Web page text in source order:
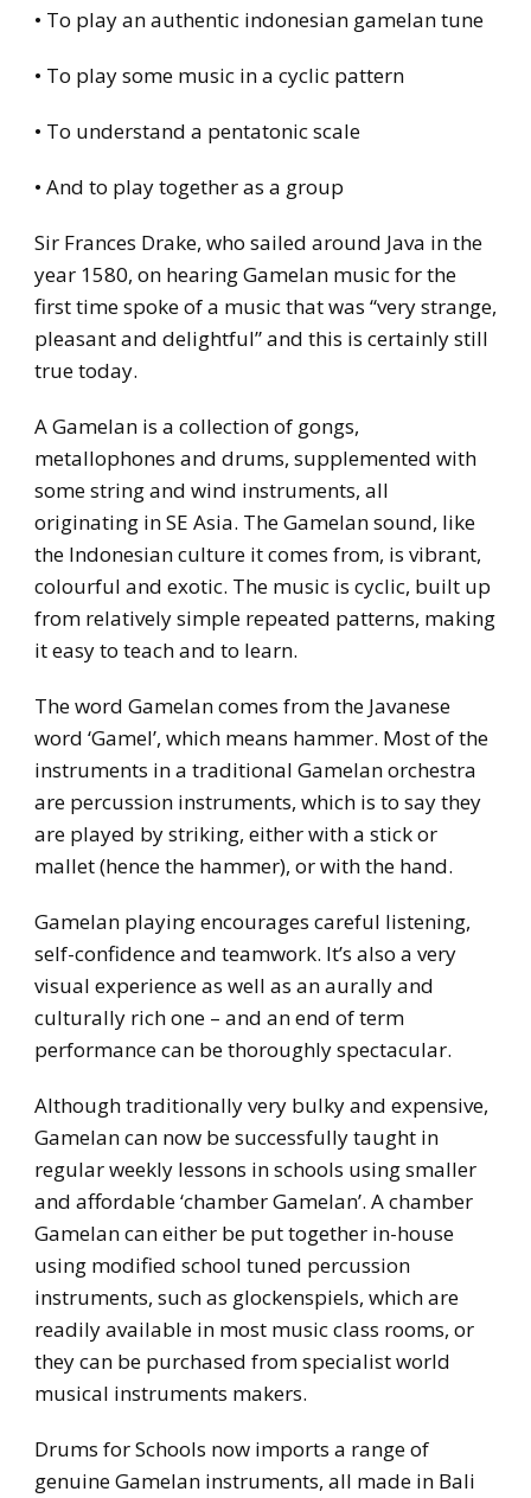
• To play an authentic indonesian gamelan tune
• To play some music in a cyclic pattern
• To understand a pentatonic scale
• And to play together as a group
Sir Frances Drake, who sailed around Java in the
year 1580, on hearing Gamelan music for the
first time spoke of a music that was “very strange,
pleasant and delightful” and this is certainly still
true today.
A Gamelan is a collection of gongs,
metallophones and drums, supplemented with
some string and wind instruments, all
originating in SE Asia. The Gamelan sound, like
the Indonesian culture it comes from, is vibrant,
colourful and exotic. The music is cyclic, built up
from relatively simple repeated patterns, making
it easy to teach and to learn.
The word Gamelan comes from the Javanese
word ‘Gamel’, which means hammer. Most of the
instruments in a traditional Gamelan orchestra
are percussion instruments, which is to say they
are played by striking, either with a stick or
mallet (hence the hammer), or with the hand.
Gamelan playing encourages careful listening,
self-confidence and teamwork. It’s also a very
visual experience as well as an aurally and
culturally rich one – and an end of term
performance can be thoroughly spectacular.
Although traditionally very bulky and expensive,
Gamelan can now be successfully taught in
regular weekly lessons in schools using smaller
and affordable ‘chamber Gamelan’. A chamber
Gamelan can either be put together in-house
using modified school tuned percussion
instruments, such as glockenspiels, which are
readily available in most music class rooms, or
they can be purchased from specialist world
musical instruments makers.
Drums for Schools now imports a range of
genuine Gamelan instruments, all made in Bali